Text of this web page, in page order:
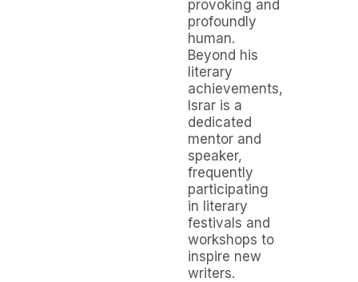
provoking and
profoundly
human.
Beyond his
literary
achievements,
Israr is a
dedicated
mentor and
speaker,
frequently
participating
in literary
festivals and
workshops to
inspire new
writers.